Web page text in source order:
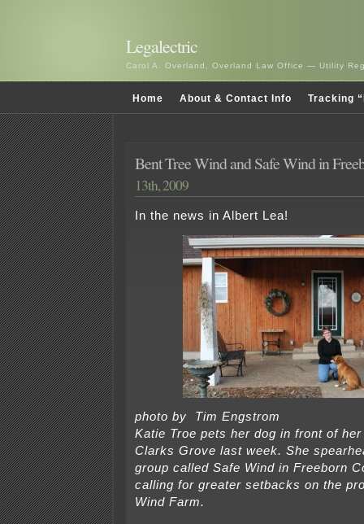
Legalectric
Carol A. Overland, Overland Law Office — Utility
Home About & Contact Info Tracking
Bent Tree Wind and Safe Wind in
13th, 2009
In the news in Albert Lea!
photo by Tim Engstrom
Katie Troe pets her dog in front of
Clarks Grove last week. She
group called Safe Wind in Freeborn
calling for greater setbacks on the
Wind Farm.